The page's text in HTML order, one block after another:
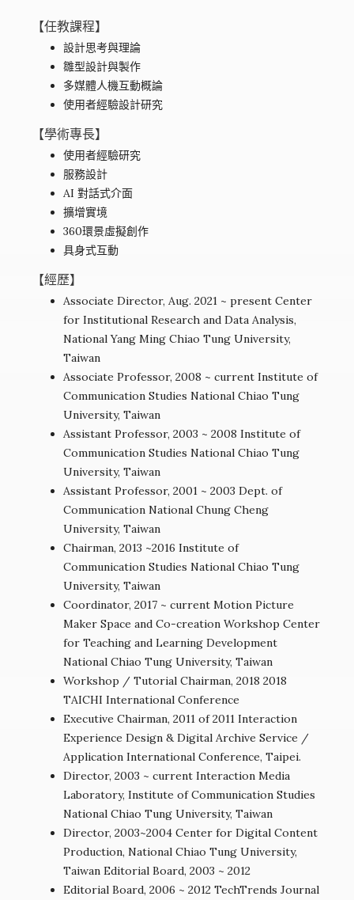
【任教課程】
設計思考與理論
雛型設計與製作
多媒體人機互動概論
使用者經驗設計研究
【學術專長】
使用者經驗研究
服務設計
AI 對話式介面
擴增實境
360環景虛擬創作
具身式互動
【經歷】
Associate Director, Aug. 2021 ~ present Center
for Institutional Research and Data Analysis,
National Yang Ming Chiao Tung University,
Taiwan
Associate Professor, 2008 ~ current Institute of
Communication Studies National Chiao Tung
University, Taiwan
Assistant Professor, 2003 ~ 2008 Institute of
Communication Studies National Chiao Tung
University, Taiwan
Assistant Professor, 2001 ~ 2003 Dept. of
Communication National Chung Cheng
University, Taiwan
Chairman, 2013 ~2016 Institute of
Communication Studies National Chiao Tung
University, Taiwan
Coordinator, 2017 ~ current Motion Picture
Maker Space and Co-creation Workshop Center
for Teaching and Learning Development
National Chiao Tung University, Taiwan
Workshop / Tutorial Chairman, 2018 2018
TAICHI International Conference
Executive Chairman, 2011 of 2011 Interaction
Experience Design & Digital Archive Service /
Application International Conference, Taipei.
Director, 2003 ~ current Interaction Media
Laboratory, Institute of Communication Studies
National Chiao Tung University, Taiwan
Director, 2003~2004 Center for Digital Content
Production, National Chiao Tung University,
Taiwan Editorial Board, 2003 ~ 2012
Editorial Board, 2006 ~ 2012 TechTrends Journal